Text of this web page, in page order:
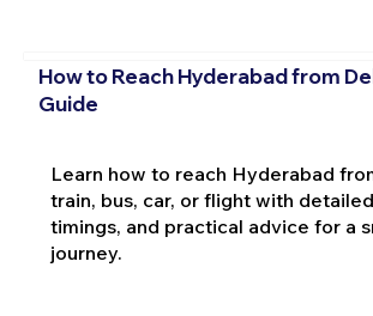
How to Reach Hyderabad from
Guide
Learn how to reach Hyderabad
train, bus, car, or flight with
timings, and practical advice for a
journey.